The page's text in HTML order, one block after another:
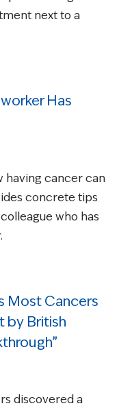
next to a
Has
having cancer can
concrete tips
who has
Most Cancers
by British
discovered a